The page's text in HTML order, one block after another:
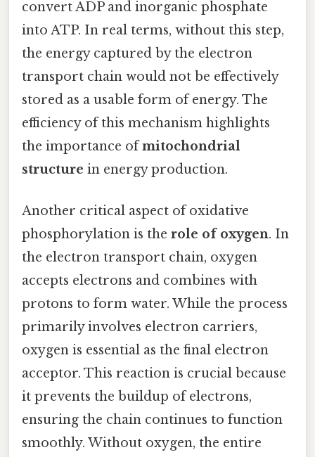
convert ADP and inorganic phosphate
into ATP. In real terms, without this step,
the energy captured by the electron
transport chain would not be effectively
stored as a usable form of energy. The
efficiency of this mechanism highlights
the importance ofmitochondrial
structure in energy production.
Another critical aspect of oxidative
phosphorylation is the role of oxygen. In
the electron transport chain, oxygen
accepts electrons and combines with
protons to form water. While the process
primarily involves electron carriers,
oxygen is essential as the final electron
acceptor. This reaction is crucial because
it prevents the buildup of electrons,
ensuring the chain continues to function
smoothly. Without oxygen, the entire